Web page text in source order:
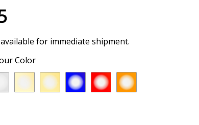
for immediate shipment.
Color